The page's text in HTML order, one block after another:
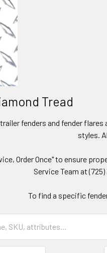
Tread
fenders and fender
styles.
Order Once" to ensure
Service Team at
To find a specific